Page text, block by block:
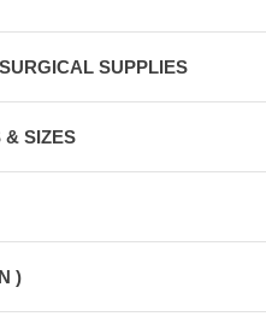
SUPPLIES
& SIZES
)